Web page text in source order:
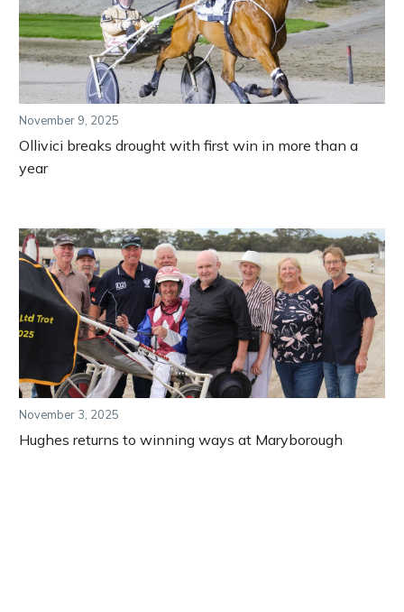
November 9, 2025
Ollivici breaks drought with first win in more than a
year
November 3, 2025
Hughes returns to winning ways at Maryborough